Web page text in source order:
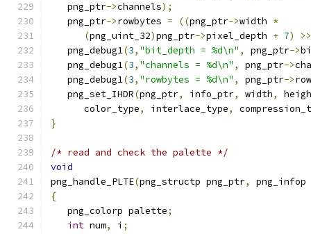
   png_ptr
->channels);
   png_ptr
->rowbytes = ((png_ptr->width *
(png_uint_32)png_ptr->pixel_depth + 7)
>>
   png_debug1
(3, "bit_depth = %d\n" , png_ptr->
   png_debug1
(3, "channels = %d\n" , png_ptr->
   png_debug1
(3, "rowbytes = %d\n" , png_ptr->
   png_set_IHDR
(png_ptr, info_ptr, width,
      color_type
, interlace_type,
}
/* read and check the palette */
void
png_handle_PLTE(png_structp png_ptr,
{
   png_colorp palette
;
int num, i ;